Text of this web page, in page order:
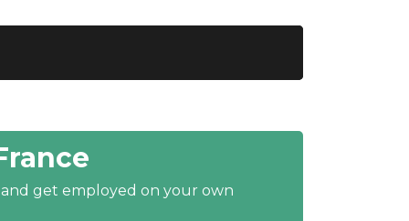
get employed on your own